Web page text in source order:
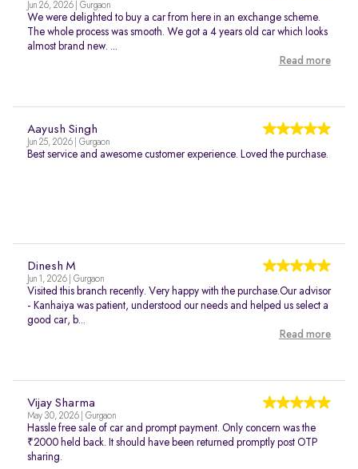
Jun 26, 2026 | Gurgaon
We were delighted to buy a car from here in an exchange scheme.
The whole process was smooth. We got a 4 years old car which looks
almost brand new. ...
Read more
Aayush Singh
Jun 25, 2026 | Gurgaon
Best service and awesome customer experience. Loved the purchase.
Dinesh M
Jun 1, 2026 | Gurgaon
Visited this branch recently. Very happy with the purchase.Our advisor
- Kanhaiya was patient, understood our needs and helped us select a
good car, b...
Read more
Vijay Sharma
May 30, 2026 | Gurgaon
Hassle free sale of car and prompt payment. Only concern was the
₹2000 held back. It should have been returned promptly post OTP
sharing.